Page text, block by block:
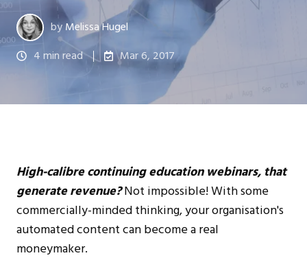
byMelissa Hugel
4 min read
Mar 6, 2017
High-calibre continuing education webinars, that
generate revenue?Not impossible! With some
commercially-minded thinking, your organisation's
automated content can become a real
moneymaker.